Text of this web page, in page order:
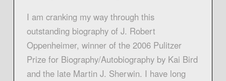
I am cranking my way through this
outstanding biography of J. Robert
Oppenheimer, winner of the 2006 Pulitzer
Prize for Biography/Autobiography by Kai Bird
and the late Martin J. Sherwin. I have long